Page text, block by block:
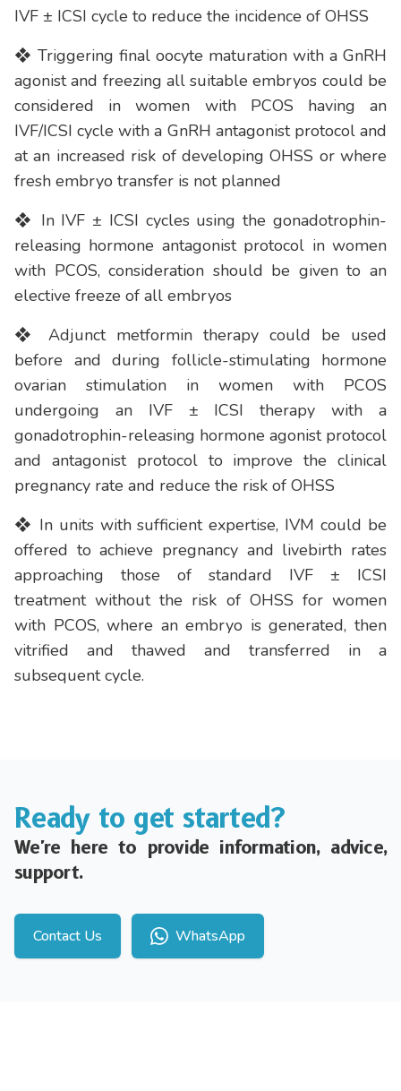
IVF ± ICSI cycle to reduce the incidence of OHSS
❖ Triggering final oocyte maturation with a GnRH
agonist and freezing all suitable embryos could be
considered in women with PCOS having an
IVF/ICSI cycle with a GnRH antagonist protocol and
at an increased risk of developing OHSS or where
fresh embryo transfer is not planned
❖ In IVF ± ICSI cycles using the gonadotrophin-
releasing hormone antagonist protocol in women
with PCOS, consideration should be given to an
elective freeze of all embryos
❖ Adjunct metformin therapy could be used
before and during follicle-stimulating hormone
ovarian stimulation in women with PCOS
undergoing an IVF ± ICSI therapy with a
gonadotrophin-releasing hormone agonist protocol
and antagonist protocol to improve the clinical
pregnancy rate and reduce the risk of OHSS
❖ In units with sufficient expertise, IVM could be
offered to achieve pregnancy and livebirth rates
approaching those of standard IVF ± ICSI
treatment without the risk of OHSS for women
with PCOS, where an embryo is generated, then
vitrified and thawed and transferred in a
subsequent cycle.
Ready to get started?
We're here to provide information, advice,
support.
Contact Us WhatsApp